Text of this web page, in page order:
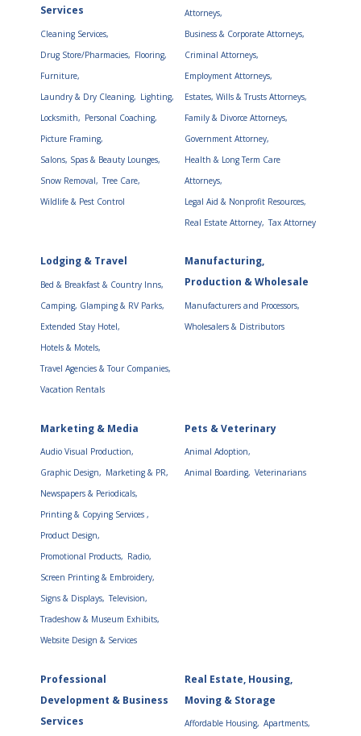
Services
Cleaning Services,
Drug Store/Pharmacies, Flooring,
Furniture,
Laundry & Dry Cleaning, Lighting,
Locksmith, Personal Coaching,
Picture Framing,
Salons, Spas & Beauty Lounges,
Snow Removal, Tree Care,
Wildlife & Pest Control
Attorneys,
Business & Corporate Attorneys,
Criminal Attorneys,
Employment Attorneys,
Estates, Wills & Trusts Attorneys,
Family & Divorce Attorneys,
Government Attorney,
Health & Long Term Care
Attorneys,
Legal Aid & Nonprofit Resources,
Real Estate Attorney, Tax Attorney
Lodging & Travel
Bed & Breakfast & Country Inns,
Camping, Glamping & RV Parks,
Extended Stay Hotel,
Hotels & Motels,
Travel Agencies & Tour Companies,
Vacation Rentals
Manufacturing,
Production & Wholesale
Manufacturers and Processors,
Wholesalers & Distributors
Marketing & Media
Audio Visual Production,
Graphic Design, Marketing & PR,
Newspapers & Periodicals,
Printing & Copying Services ,
Product Design,
Promotional Products, Radio,
Screen Printing & Embroidery,
Signs & Displays, Television,
Tradeshow & Museum Exhibits,
Website Design & Services
Pets & Veterinary
Animal Adoption,
Animal Boarding, Veterinarians
Professional
Development & Business
Services
Real Estate, Housing,
Moving & Storage
Affordable Housing, Apartments,